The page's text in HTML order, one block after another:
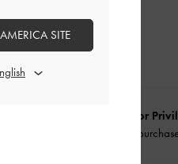
Qualify for
With any
SITE